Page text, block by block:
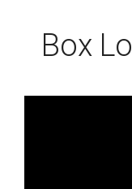
Box